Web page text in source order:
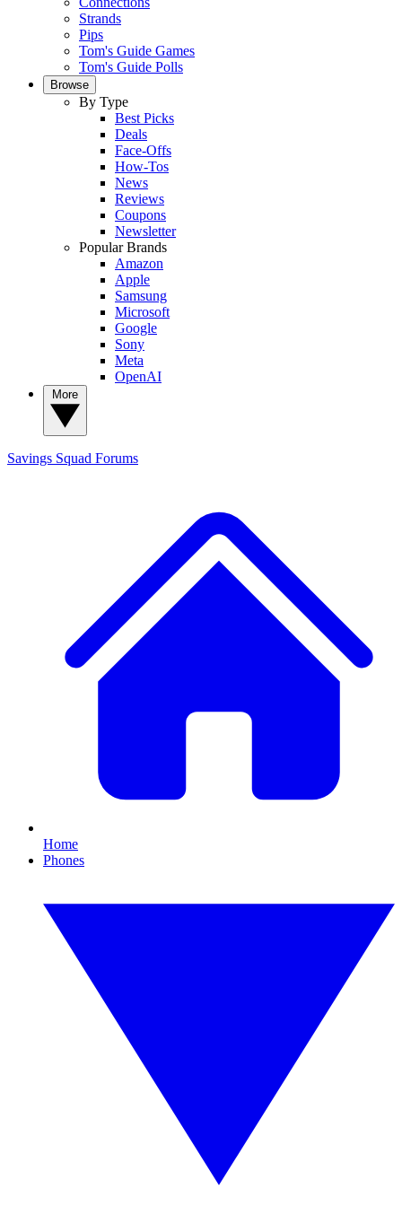
Strands
Pips
Tom's Guide Games
Tom's Guide Polls
Browse
By Type
Best Picks
Deals
Face-Offs
How-Tos
News
Reviews
Coupons
Newsletter
Popular Brands
Amazon
Apple
Samsung
Microsoft
Google
Sony
Meta
OpenAI
Savings Squad Forums
Home
Phones